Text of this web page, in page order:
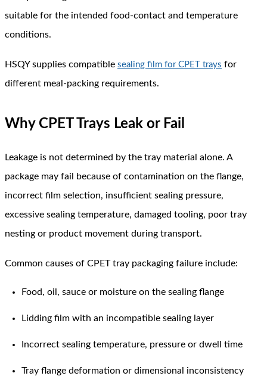
suitable for the intended food-contact and temperature
conditions.
HSQY supplies compatible sealing film for CPET trays for
different meal-packing requirements.
Why CPET Trays Leak or Fail
Leakage is not determined by the tray material alone. A
package may fail because of contamination on the flange,
incorrect film selection, insufficient sealing pressure,
excessive sealing temperature, damaged tooling, poor tray
nesting or product movement during transport.
Common causes of CPET tray packaging failure include:
Food, oil, sauce or moisture on the sealing flange
Lidding film with an incompatible sealing layer
Incorrect sealing temperature, pressure or dwell time
Tray flange deformation or dimensional inconsistency